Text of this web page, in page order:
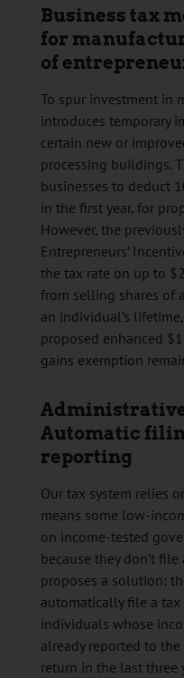
Business tax
for
of
To spur investment in
introduces temporary
certain new or
processing buildings.
businesses to deduct
in the first year, for
However, the
Entrepreneurs’
the tax rate on up to
from selling shares of
an individual’s
proposed enhanced
gains exemption
Automatic
reporting
Our tax system relies
means some low-
on income-tested
because they don’t
proposes a solution:
automatically file a
individuals whose
already reported to the
return in the last three